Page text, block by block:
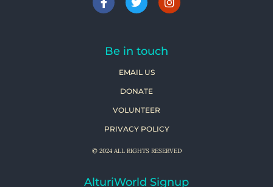
Be in touch
EMAIL US
DONATE
VOLUNTEER
PRIVACY POLICY
© 2024 ALL RIGHTS RESERVED
AlturiWorld Signup